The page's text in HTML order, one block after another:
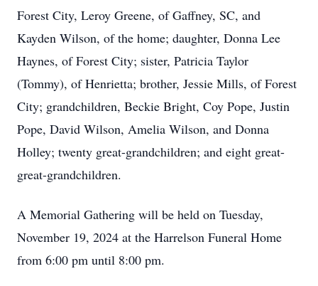
Forest City, Leroy Greene, of Gaffney, SC, and
Kayden Wilson, of the home; daughter, Donna Lee
Haynes, of Forest City; sister, Patricia Taylor
(Tommy), of Henrietta; brother, Jessie Mills, of Forest
City; grandchildren, Beckie Bright, Coy Pope, Justin
Pope, David Wilson, Amelia Wilson, and Donna
Holley; twenty great-grandchildren; and eight great-
great-grandchildren.
A Memorial Gathering will be held on Tuesday,
November 19, 2024 at the Harrelson Funeral Home
from 6:00 pm until 8:00 pm.